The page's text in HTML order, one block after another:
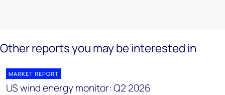
Other reports you may be interested in
MARKET REPORT
US wind energy monitor: Q2 2026